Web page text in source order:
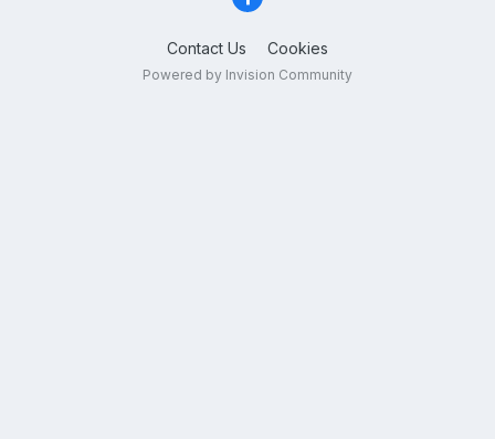
Contact Us Cookies
Powered by Invision Community